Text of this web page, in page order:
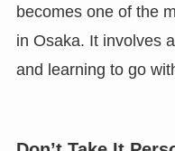
becomes one of the
in Osaka. It involves
and learning to go